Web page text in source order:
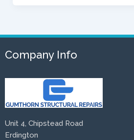
Company Info
Unit 4, Chipstead Road
Erdington